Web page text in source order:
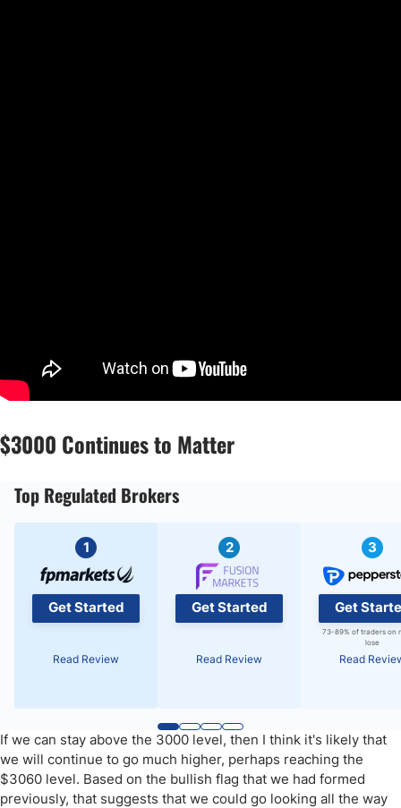
$3000 Continues to Matter
Top Regulated Brokers
1
Get Started
Read Review
2
Get Started
Read Review
3
Get
73-89% of traders on
lose
Read
If we can stay above the 3000 level, then I think it's likely that
we will continue to go much higher, perhaps reaching the
$3060 level. Based on the bullish flag that we had formed
previously, that suggests that we could go looking all the way